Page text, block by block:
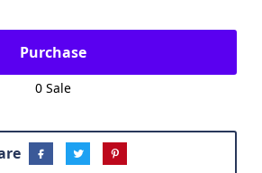
Purchase
0 Sale